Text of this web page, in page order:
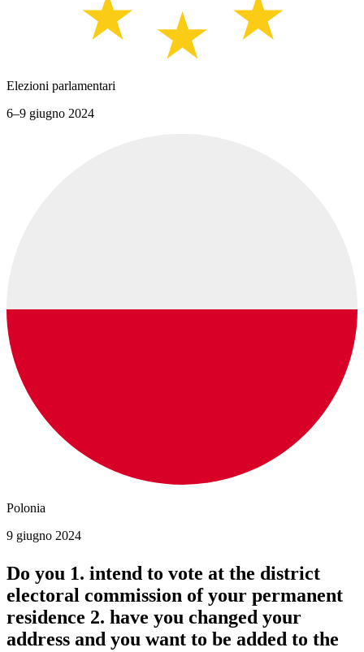
Elezioni parlamentari
6–9 giugno 2024
Polonia
9 giugno 2024
Do you 1. intend to vote at the district
electoral commission of your permanent
residence 2. have you changed your
address and you want to be added to the